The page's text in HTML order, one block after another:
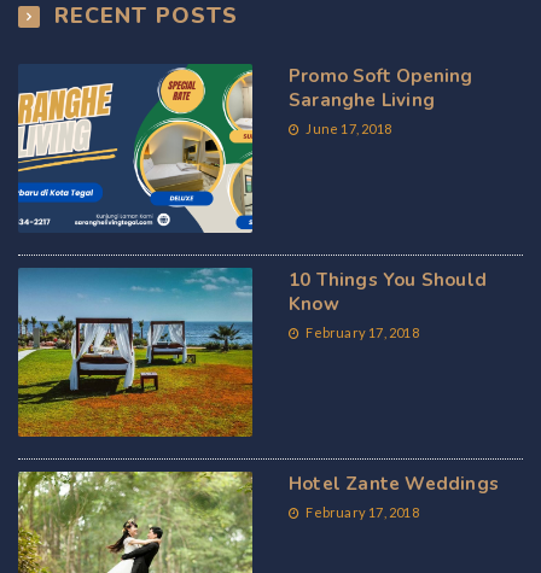
RECENT POSTS
Promo Soft Opening
Saranghe Living
June 17, 2018
10 Things You Should
Know
February 17, 2018
Hotel Zante Weddings
February 17, 2018